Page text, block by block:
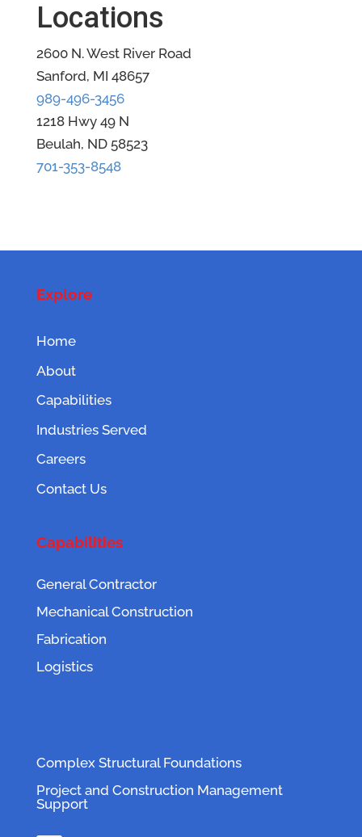
Locations
2600 N. West River Road
Sanford, MI 48657
989-496-3456
1218 Hwy 49 N
Beulah, ND 58523
701-353-8548
Explore
Home
About
Capabilities
Industries Served
Careers
Contact Us
Capabilities
General Contractor
Mechanical Construction
Fabrication
Logistics
Complex Structural Foundations
Project and Construction Management
Support